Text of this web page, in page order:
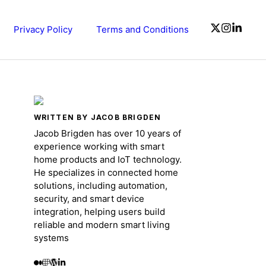
Privacy Policy Terms and Conditions
WRITTEN BY JACOB BRIGDEN
Jacob Brigden has over 10 years of
experience working with smart
home products and IoT technology.
He specializes in connected home
solutions, including automation,
security, and smart device
integration, helping users build
reliable and modern smart living
systems